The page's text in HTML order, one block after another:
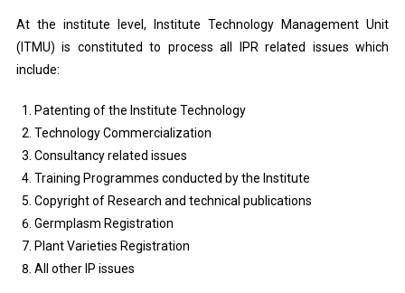
At the institute level, Institute Technology Management Unit
(ITMU) is constituted to process all IPR related issues which
include:
Patenting of the Institute Technology
Technology Commercialization
Consultancy related issues
Training Programmes conducted by the Institute
Copyright of Research and technical publications
Germplasm Registration
Plant Varieties Registration
All other IP issues